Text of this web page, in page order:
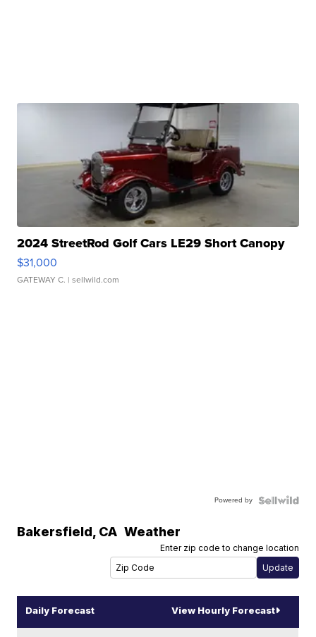
2024 StreetRod Golf Cars LE29 Short Canopy
$31,000
GATEWAY C. | sellwild.com
Powered by
Bakersfield, CA Weather
Enter zip code to change location
Daily Forecast View Hourly Forecast